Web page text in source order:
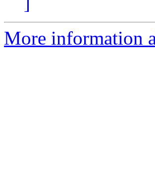
More information